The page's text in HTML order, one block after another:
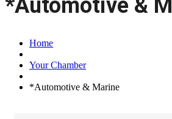
*Automotive &
Home
Your Chamber
*Automotive & Marine